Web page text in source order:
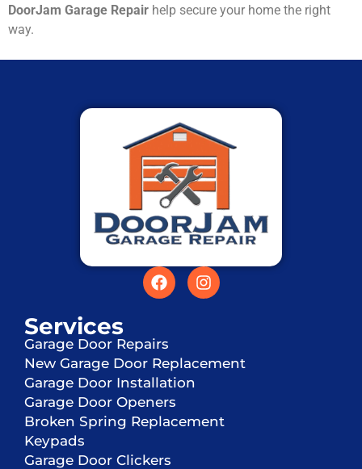
DoorJam Garage Repair help secure your home the right
way.
Services
Garage Door Repairs
New Garage Door Replacement
Garage Door Installation
Garage Door Openers
Broken Spring Replacement
Keypads
Garage Door Clickers